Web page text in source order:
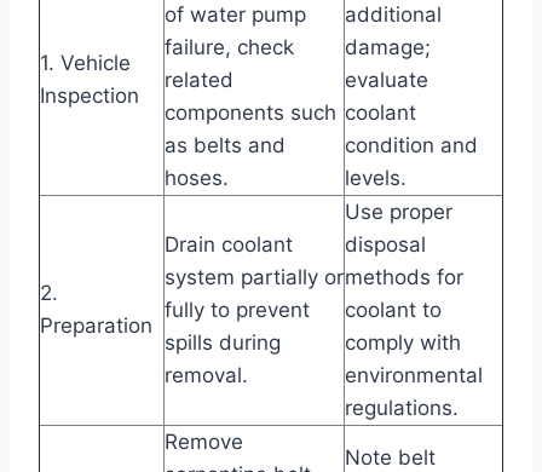
1. Vehicle
Inspection
of water pump
failure, check
related
components such
as belts and
hoses.
additional
damage;
evaluate
coolant
condition and
levels.
2.
Preparation
Drain coolant
system partially or
fully to prevent
spills during
removal.
Use proper
disposal
methods for
coolant to
comply with
environmental
regulations.
Remove
Note belt